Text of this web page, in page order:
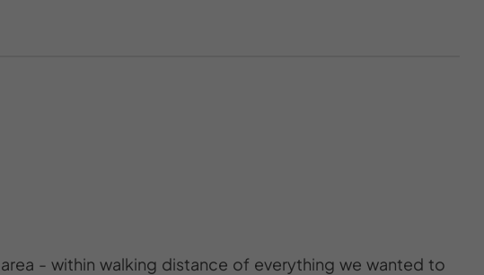
- within walking distance of everything we wanted to